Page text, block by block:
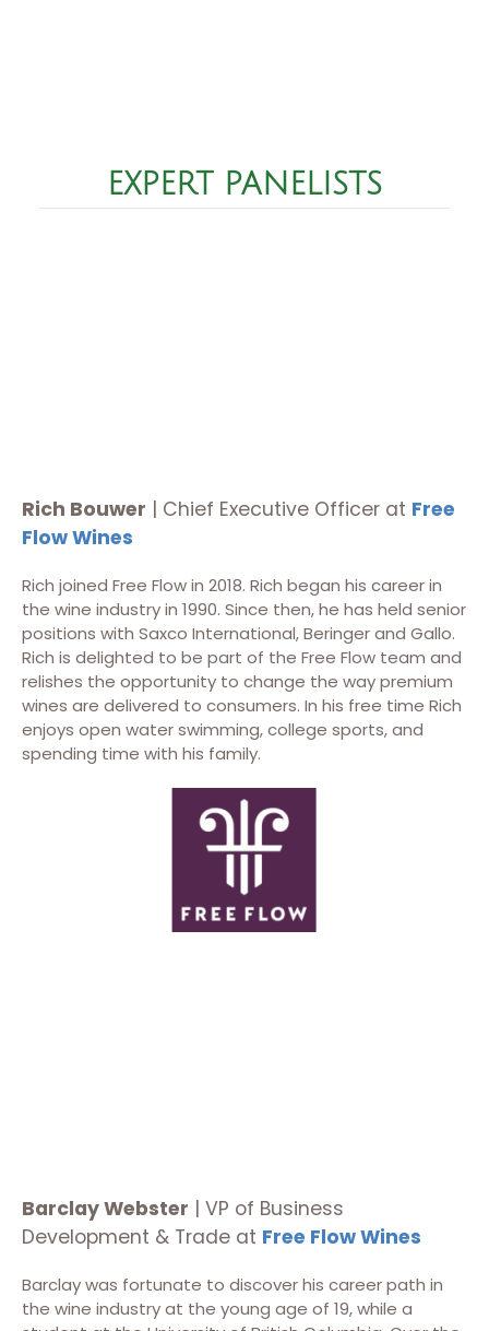
EXPERT PANELISTS
Rich Bouwer | Chief Executive Officer at Free
Flow Wines
Rich joined Free Flow in 2018. Rich began his career in
the wine industry in 1990. Since then, he has held senior
positions with Saxco International, Beringer and Gallo.
Rich is delighted to be part of the Free Flow team and
relishes the opportunity to change the way premium
wines are delivered to consumers. In his free time Rich
enjoys open water swimming, college sports, and
spending time with his family.
Barclay Webster | VP of Business
Development & Trade at Free Flow Wines
Barclay was fortunate to discover his career path in
the wine industry at the young age of 19, while a